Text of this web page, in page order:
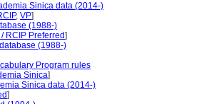
Sinica data (2014-)
, VP]
(1988-)
RCIP Preferred]
(1988-)
Program rules
Sinica]
Sinica data (2014-)
]